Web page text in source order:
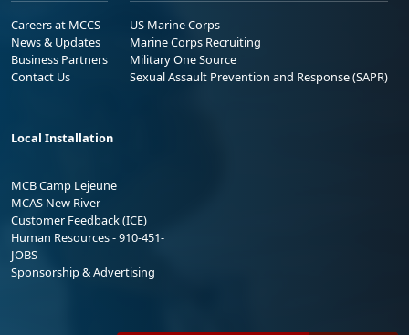
Careers at MCCS
News & Updates
Business Partners
Contact Us
US Marine Corps
Marine Corps Recruiting
Military One Source
Sexual Assault Prevention and Response (SAPR)
Local Installation
MCB Camp Lejeune
MCAS New River
Customer Feedback (ICE)
Human Resources - 910-451-
JOBS
Sponsorship & Advertising